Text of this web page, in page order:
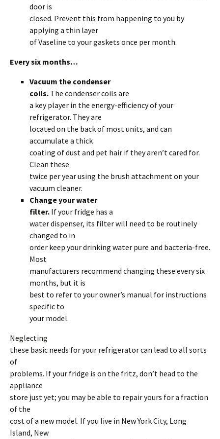
door is
closed. Prevent this from happening to you by
applying a thin layer
of Vaseline to your gaskets once per month.
Every six months…
Vacuum the condenser
coils. The condenser coils are
a key player in the energy-efficiency of your
refrigerator. They are
located on the back of most units, and can
accumulate a thick
coating of dust and pet hair if they aren’t cared for.
Clean these
twice per year using the brush attachment on your
vacuum cleaner.
Change your water
filter. If your fridge has a
water dispenser, its filter will need to be routinely
changed to in
order keep your drinking water pure and bacteria-free.
Most
manufacturers recommend changing these every six
months, but it is
best to refer to your owner’s manual for instructions
specific to
your model.
Neglecting
these basic needs for your refrigerator can lead to all sorts
of
problems. If your fridge is on the fritz, don’t head to the
appliance
store just yet; you may be able to repair yours for a fraction
of the
cost of a new model. If you live in New York City, Long
Island, New